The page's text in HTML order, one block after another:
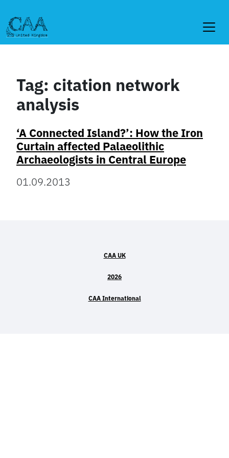
to
content
Tag: citation network
analysis
‘A Connected Island?’: How the Iron
Curtain affected Palaeolithic
Archaeologists in Central Europe
01.09.2013
CAA UK
2026
CAA International